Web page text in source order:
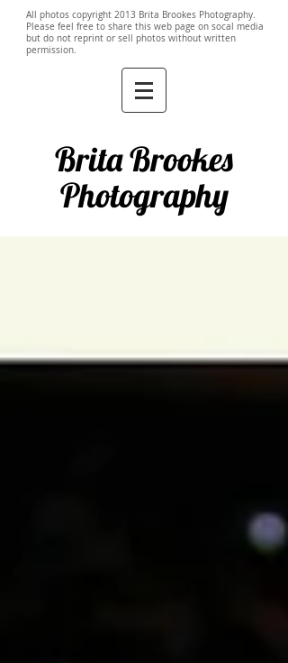
All photos copyright 2013 Brita Brookes Photography.
Please feel free to share this web page on socal media
but do not reprint or sell photos without written
permission.
Brita Brookes
Photography